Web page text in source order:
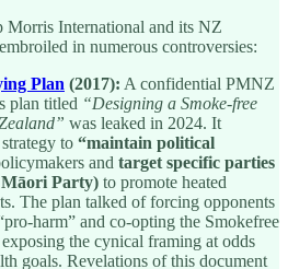
Morris International and its NZ
in numerous controversies:
Plan (2017): A confidential PMNZ
plan titled “Designing a Smoke-free
was leaked in 2024. It
to “maintain political
and target specific parties
Party) to promote heated
The plan talked of forcing opponents
harm” and co-opting the Smokefree
the cynical framing at odds
goals. Revelations of this document